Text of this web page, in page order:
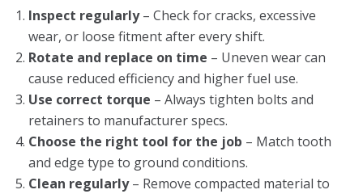
Inspect regularly– Check for cracks, excessive
wear, or loose fitment after every shift.
Rotate and replace on time – Uneven wear can
cause reduced efficiency and higher fuel use.
Use correct torque – Always tighten bolts and
retainers to manufacturer specs.
Choose the right tool for the job – Match tooth
and edge type to ground conditions.
Clean regularly– Remove compacted material to